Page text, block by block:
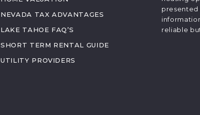
NEVADA TAX ADVANTAGES
LAKE TAHOE FAQ’S
SHORT TERM RENTAL GUIDE
UTILITY PROVIDERS
presented
reliable